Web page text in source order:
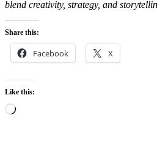
blend creativity, strategy, and
Share this:
Facebook X
Like this:
Loading…